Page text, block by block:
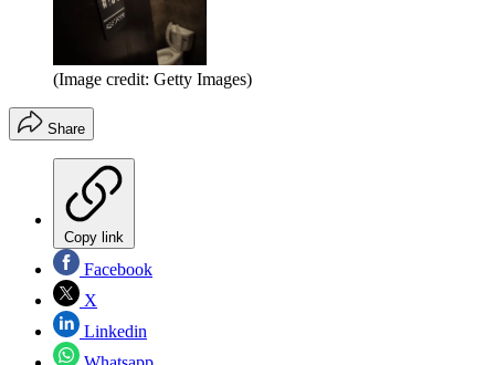
(Image credit: Getty Images)
Share
Copy link
Facebook
X
Linkedin